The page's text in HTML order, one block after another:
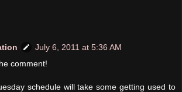
July 6, 2011 at 5:36 AM
comment!
schedule will take some getting used to